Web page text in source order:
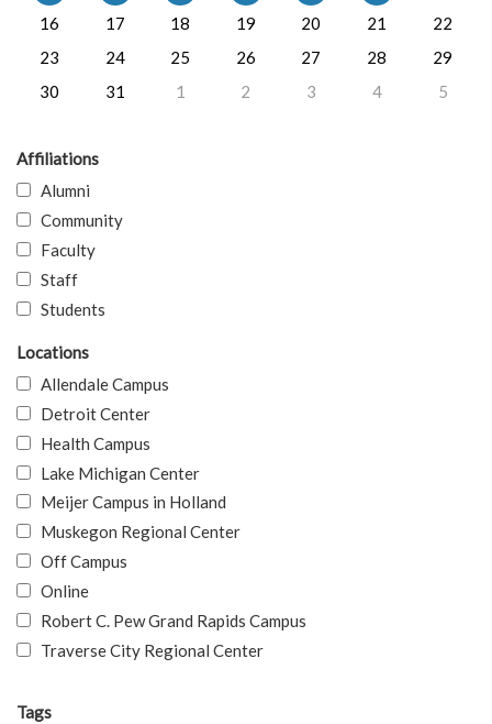
16
17 18 19 20 21
22
23
24 25 26 27 28
29
30
31 1 2 3 4 5
Affiliations
Alumni
Community
Faculty
Staff
Students
Locations
Allendale Campus
Detroit Center
Health Campus
Lake Michigan Center
Meijer Campus in Holland
Muskegon Regional Center
Off Campus
Online
Robert C. Pew Grand Rapids Campus
Traverse City Regional Center
Tags